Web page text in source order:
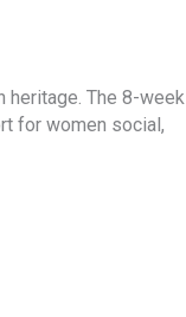
heritage. The 8-week
for women social,